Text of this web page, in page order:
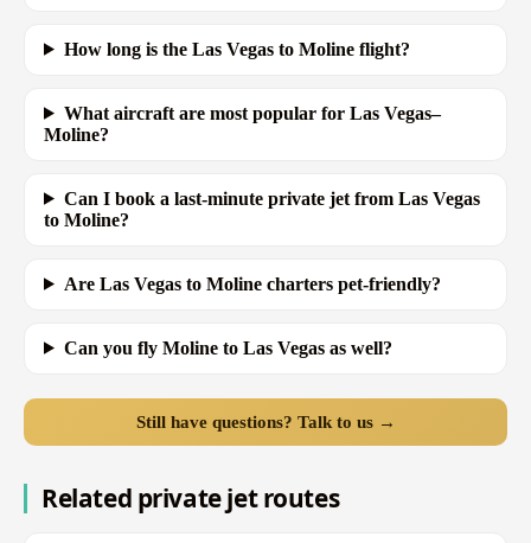
How long is the Las Vegas to Moline flight?
What aircraft are most popular for Las Vegas–
Moline?
Can I book a last-minute private jet from Las Vegas
to Moline?
Are Las Vegas to Moline charters pet-friendly?
Can you fly Moline to Las Vegas as well?
Still have questions? Talk to us →
Related private jet routes